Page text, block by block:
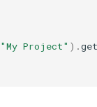
"My Project" ) .